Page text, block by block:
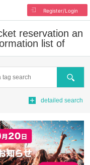
Register/Login
reservation an
list of
Search
detailed search